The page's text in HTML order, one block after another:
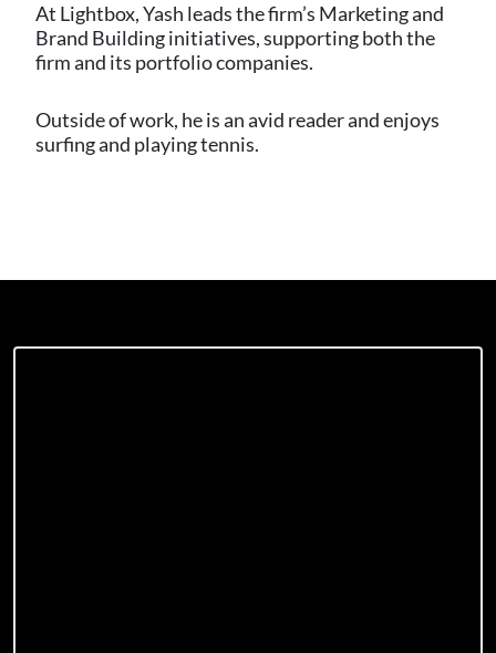
At Lightbox, Yash leads the firm’s Marketing and
Brand Building initiatives, supporting both the
firm and its portfolio companies.
Outside of work, he is an avid reader and enjoys
surfing and playing tennis.